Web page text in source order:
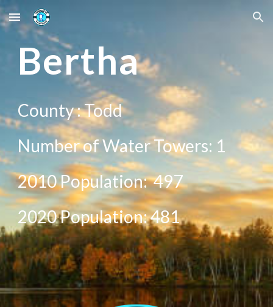
Skip to main content Skip to navigation
Bertha
County :Todd
Number of Water Towers: 1
2010 Population:497
2020Population:481